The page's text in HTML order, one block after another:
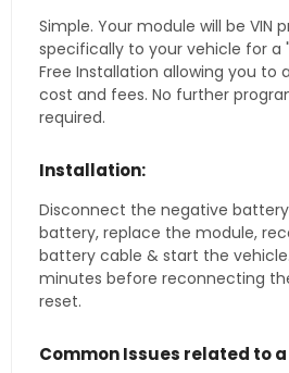
Simple. Your module will be VIN
specifically to your vehicle for a
Free Installation allowing you to
cost and fees. No further
required.
Installation:
Disconnect the negative
battery, replace the module,
battery cable & start the vehicle.
minutes before reconnecting
reset.
Common Issues related to